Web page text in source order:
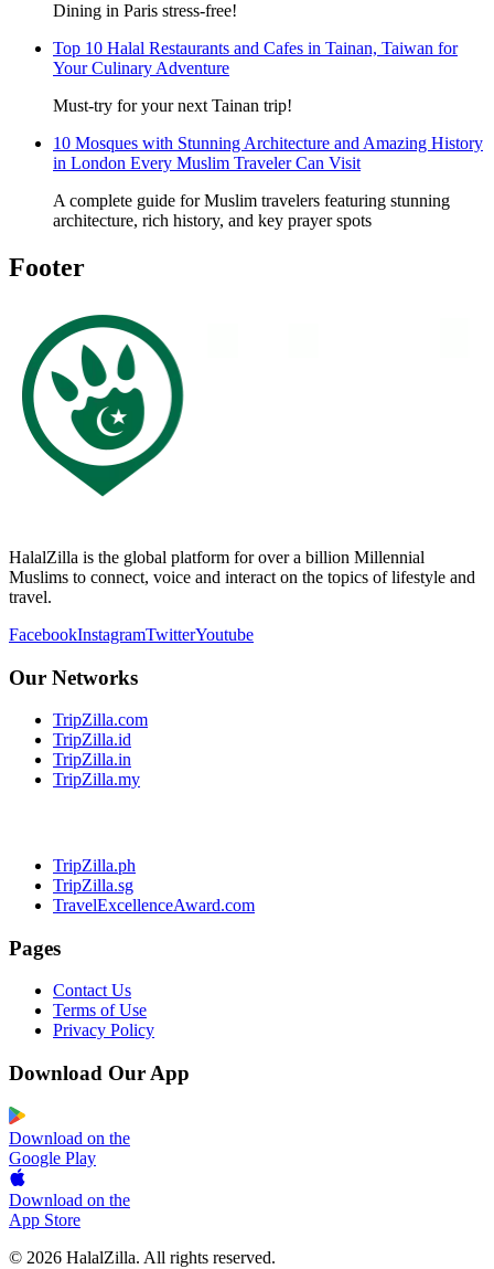
Dining in Paris stress-free!
Top 10 Halal Restaurants and Cafes in Tainan, Taiwan for
Your Culinary Adventure
Must-try for your next Tainan trip!
10 Mosques with Stunning Architecture and Amazing History
in London Every Muslim Traveler Can Visit
A complete guide for Muslim travelers featuring stunning
architecture, rich history, and key prayer spots
Footer
HalalZilla is the global platform for over a billion Millennial
Muslims to connect, voice and interact on the topics of lifestyle and
travel.
FacebookInstagramTwitterYoutube
Our Networks
TripZilla.com
TripZilla.id
TripZilla.in
TripZilla.my
TripZilla.ph
TripZilla.sg
TravelExcellenceAward.com
Pages
Contact Us
Terms of Use
Privacy Policy
Download Our App
Download on the
Google Play
Download on the
App Store
© 2026 HalalZilla. All rights reserved.